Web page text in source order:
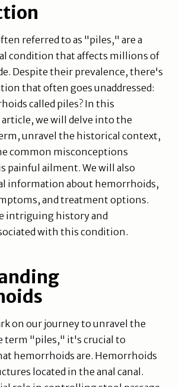
referred to as "piles," are a
condition that affects millions of
Despite their prevalence, there's
that often goes unaddressed:
called piles? In this
we will delve into the
unravel the historical context,
common misconceptions
painful ailment. We will also
information about hemorrhoids,
and treatment options.
intriguing history and
with this condition.
on our journey to unravel the
term "piles," it's crucial to
hemorrhoids are. Hemorrhoids
located in the anal canal.